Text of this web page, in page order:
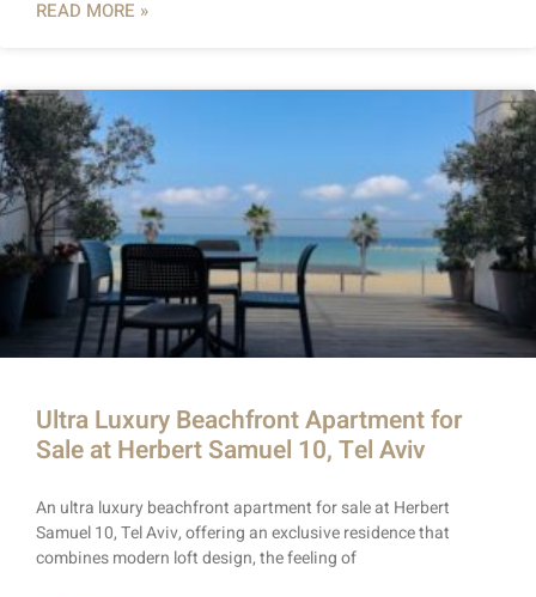
READ MORE »
Ultra Luxury Beachfront Apartment for
Sale at Herbert Samuel 10, Tel Aviv
An ultra luxury beachfront apartment for sale at Herbert
Samuel 10, Tel Aviv, offering an exclusive residence that
combines modern loft design, the feeling of